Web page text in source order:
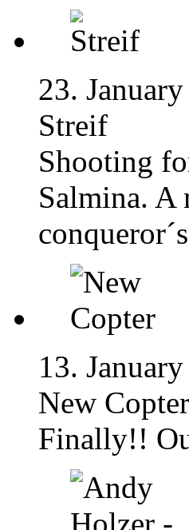
23.
Streif
Shooting
Salmina. A
13.
New Copter
Finally!!